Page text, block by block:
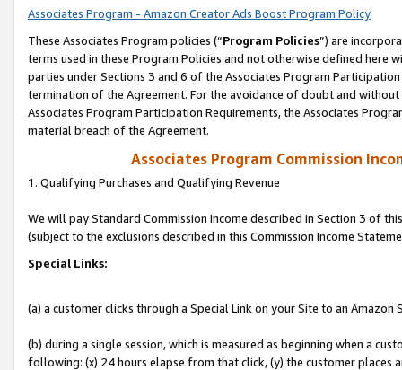
Associates Program - Amazon Creator Ads Boost Program Policy
These Associates Program policies (“Program Policies”) are
terms used in these Program Policies and not otherwise defined
parties under Sections 3 and 6 of the Associates Program
termination of the Agreement. For the avoidance of doubt and
Associates Program Participation Requirements, the Associates
material breach of the Agreement.
Associates Program Commission
1. Qualifying Purchases and Qualifying Revenue
We will pay Standard Commission Income described in Section 3 of
(subject to the exclusions described in this Commission Income
Special Links:
(a) a customer clicks through a Special Link on your Site to an Amazon
(b) during a single session, which is measured as beginning when a
following: (x) 24 hours elapse from that click, (y) the customer